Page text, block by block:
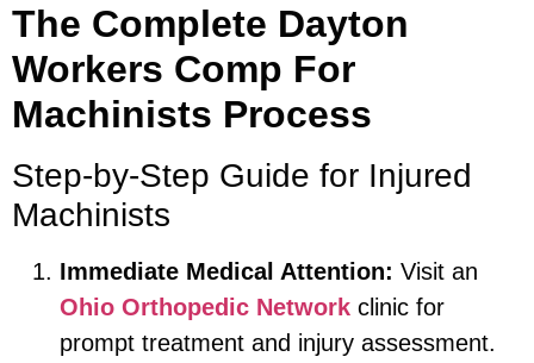
The Complete Dayton
Workers Comp For
Machinists Process
Step-by-Step Guide for Injured
Machinists
Immediate Medical Attention: Visit an
Ohio Orthopedic Network clinic for
prompt treatment and injury assessment.